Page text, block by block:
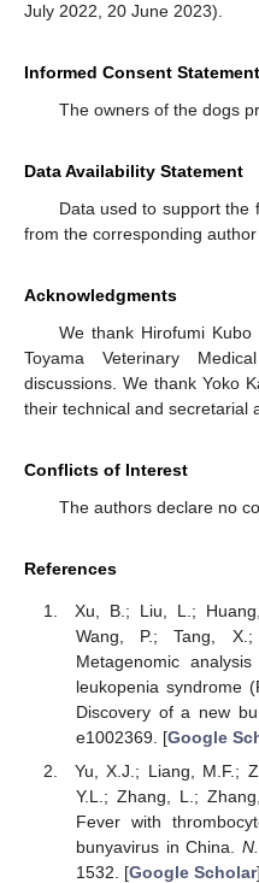
July 2022, 20 June 2023).
Informed Consent Statement
The owners of the dogs
Data Availability Statement
Data used to support the
from the corresponding author
Acknowledgments
We thank Hirofumi
Toyama Veterinary
discussions. We thank Yoko
their technical and secretarial
Conflicts of Interest
The authors declare no
References
Xu, B.; Liu, L.;
Wang, P.; Tang,
Metagenomic
leukopenia syndrome
Discovery of a new
e1002369. [Google
Yu, X.J.; Liang, M.F.;
Y.L.; Zhang, L.;
Fever with
bunyavirus in China.
1532. [Google Scholar